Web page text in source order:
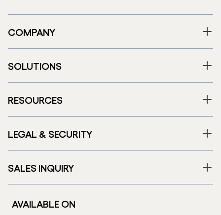
COMPANY
SOLUTIONS
RESOURCES
LEGAL & SECURITY
SALES INQUIRY
AVAILABLE ON